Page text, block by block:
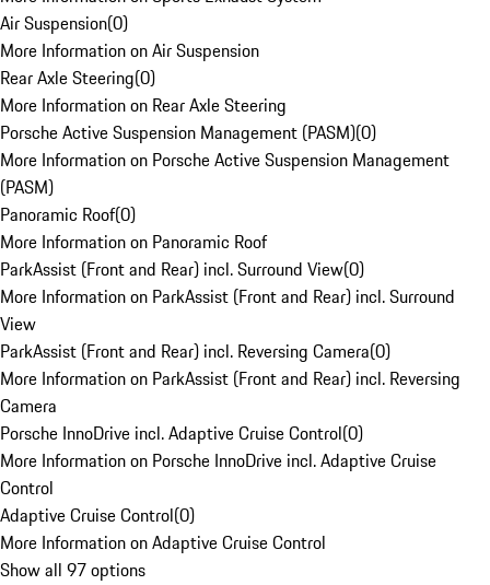
Air Suspension(0)
More Information on Air Suspension
Rear Axle Steering(0)
More Information on Rear Axle Steering
Porsche Active Suspension Management (PASM)(0)
More Information on Porsche Active Suspension Management
(PASM)
Panoramic Roof(0)
More Information on Panoramic Roof
ParkAssist (Front and Rear) incl. Surround View(0)
More Information on ParkAssist (Front and Rear) incl. Surround
View
ParkAssist (Front and Rear) incl. Reversing Camera(0)
More Information on ParkAssist (Front and Rear) incl. Reversing
Camera
Porsche InnoDrive incl. Adaptive Cruise Control(0)
More Information on Porsche InnoDrive incl. Adaptive Cruise
Control
Adaptive Cruise Control(0)
More Information on Adaptive Cruise Control
Show all 97 options